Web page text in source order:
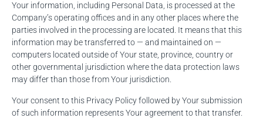
Your information, including Personal Data, is processed at the
Company’s operating offices and in any other places where the
parties involved in the processing are located. It means that this
information may be transferred to — and maintained on —
computers located outside of Your state, province, country or
other governmental jurisdiction where the data protection laws
may differ than those from Your jurisdiction.
Your consent to this Privacy Policy followed by Your submission
of such information represents Your agreement to that transfer.